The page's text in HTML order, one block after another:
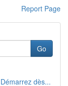
Report Page
Go
dès...